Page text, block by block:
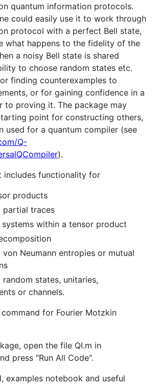
quantum information protocols.
could easily use it to work through
protocol with a perfect Bell state,
what happens to the fidelity of the
a noisy Bell state is shared
to choose random states etc.
finding counterexamples to
or for gaining confidence in a
to proving it. The package may
point for constructing others,
used for a quantum compiler (see
Q-
).
includes functionality for
products
partial traces
within a tensor product
Neumann entropies or mutual
states, unitaries,
or channels.
for Fourier Motzkin
open the file QI.m in
press "Run All Code".
examples notebook and useful